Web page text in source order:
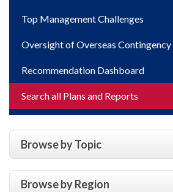
Top Management Challenges
Oversight of Overseas
Recommendation Dashboard
Search all Plans and Reports
Browse by Topic
Browse by Region